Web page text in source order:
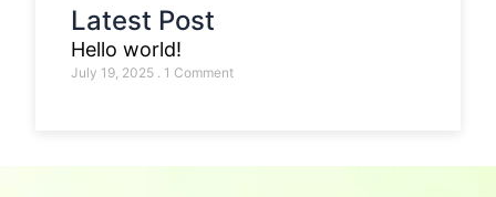
Latest Post
Hello world!
July 19, 2025 1 Comment